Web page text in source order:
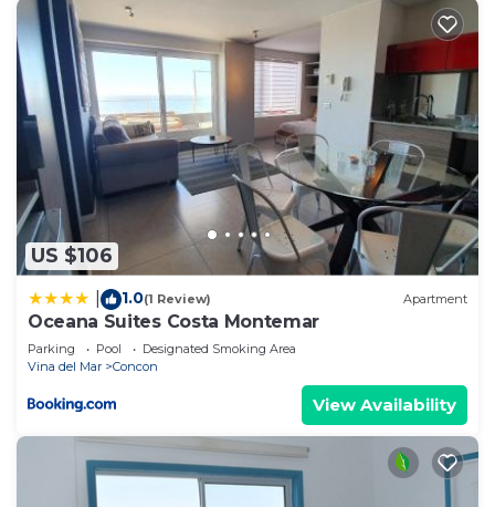
US $106
1.0(1 Review) Apartment
Oceana Suites Costa Montemar
Parking Pool
Designated Smoking Area
Vina del Mar
Concon
View Availability